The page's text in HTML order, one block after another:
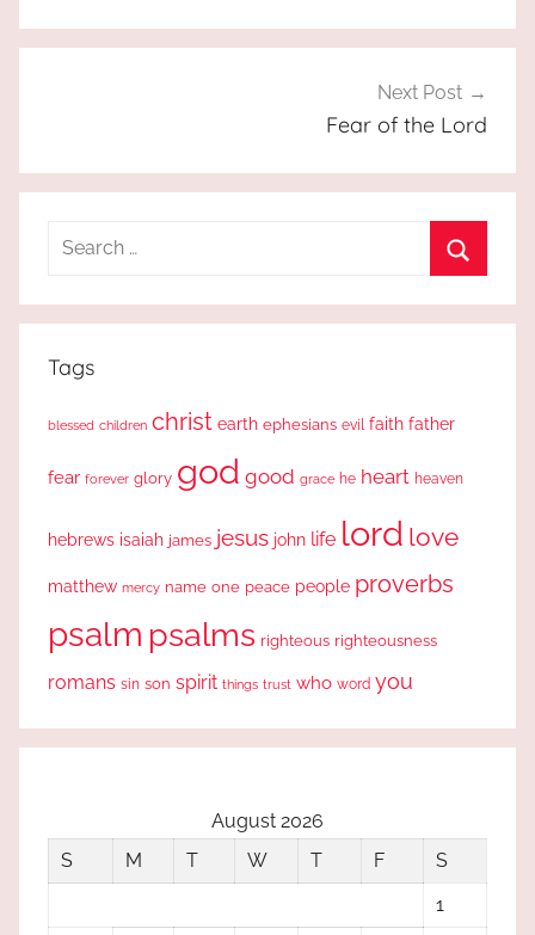
Next Post
Fear of the Lord
Search
Tags
blessed children christ earth ephesians evil faith father
fear forever glory god good grace he heart heaven
hebrews isaiah james jesus john life lord love
matthew mercy name one peace people proverbs
psalm psalms righteous righteousness
romans sin son spirit things trust who word you
August 2026
S
M T W T F
S
1